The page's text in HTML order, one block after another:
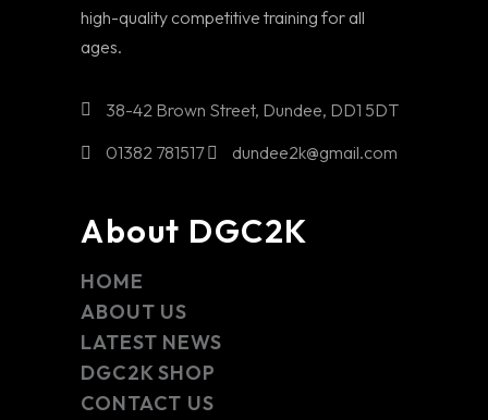
high-quality competitive training for all
ages.
38-42 Brown Street, Dundee, DD1 5DT
01382 781517
dundee2k@gmail.com
About DGC2K
HOME
ABOUT US
LATEST NEWS
DGC2K SHOP
CONTACT US